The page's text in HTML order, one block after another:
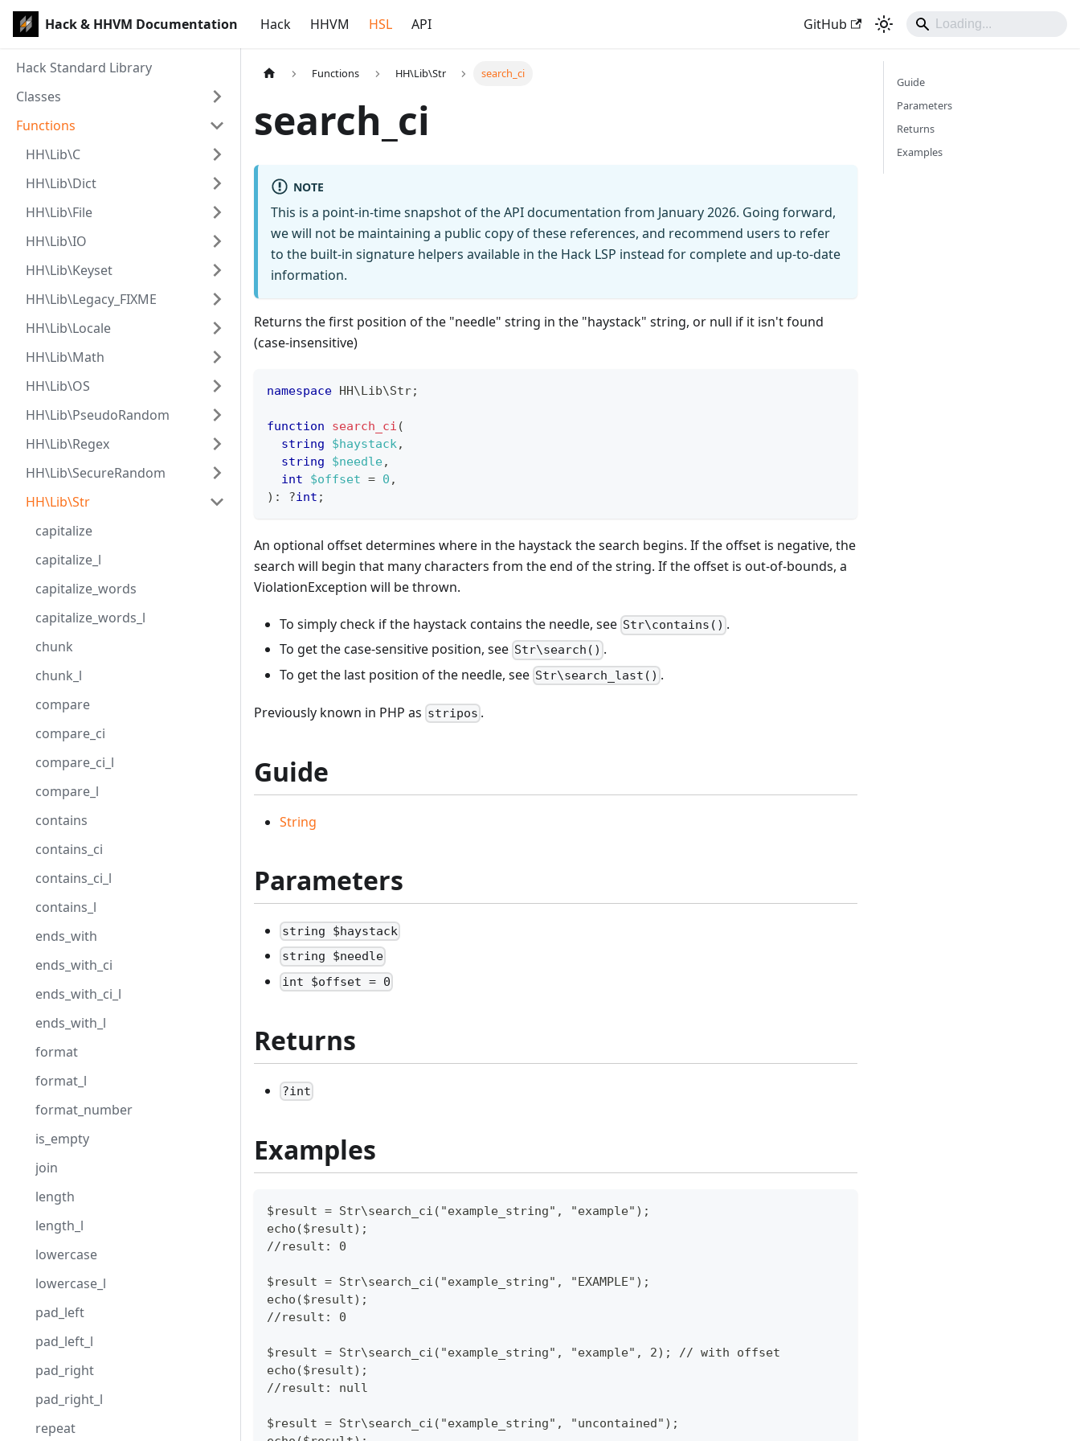
Hack & HHVM Documentation Hack HHVM HSL API GitHub
Hack Standard Library
Classes
Functions
HH\Lib\C
HH\Lib\Dict
HH\Lib\File
HH\Lib\IO
HH\Lib\Keyset
HH\Lib\Legacy_FIXME
HH\Lib\Locale
HH\Lib\Math
HH\Lib\OS
HH\Lib\PseudoRandom
HH\Lib\Regex
HH\Lib\SecureRandom
HH\Lib\Str
capitalize
capitalize_l
capitalize_words
capitalize_words_l
chunk
chunk_l
compare
compare_ci
compare_ci_l
compare_l
contains
contains_ci
contains_ci_l
contains_l
ends_with
ends_with_ci
ends_with_ci_l
ends_with_l
format
format_l
format_number
is_empty
join
length
length_l
lowercase
lowercase_l
pad_left
pad_left_l
pad_right
pad_right_l
repeat
Functions HH\Lib\Str search_ci
search_ci
NOTE
This is a point-in-time snapshot of the API documentation from January 2026. Going forward,
we will not be maintaining a public copy of these references, and recommend users to refer
to the built-in signature helpers available in the Hack LSP instead for complete and up-to-date
information.
Returns the first position of the "needle" string in the "haystack" string, or null if it isn't found
(case-insensitive)
namespace HH\Lib\Str;
function search_ci (
string
$haystack,
string
$needle,
int
$offset = 0 ,
) : ?int ;
An optional offset determines where in the haystack the search begins. If the offset is negative, the
search will begin that many characters from the end of the string. If the offset is out-of-bounds, a
ViolationException will be thrown.
To simply check if the haystack contains the needle, see Str\contains() .
To get the case-sensitive position, see Str\search() .
To get the last position of the needle, see Str\search_last() .
Previously known in PHP as stripos .
Guide
String
Parameters
string $haystack
string $needle
int $offset = 0
Returns
?int
Examples
$result = Str\search_ci("example_string", "example");
echo($result);
//result: 0
$result = Str\search_ci("example_string", "EXAMPLE");
echo($result);
//result: 0
$result = Str\search_ci("example_string", "example", 2); // with offset
echo($result);
//result: null
$result = Str\search_ci("example_string", "uncontained");
Guide
Parameters
Returns
Examples